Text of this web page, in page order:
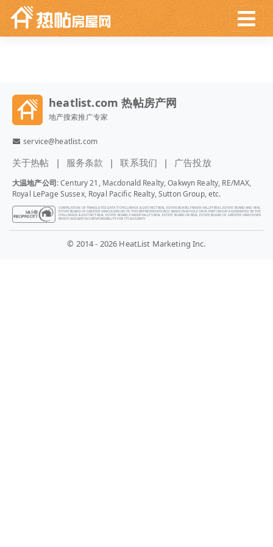
heatlist.com 热帖房产网
地产搜索推广专家
service@heatlist.com
关于热帖 服务条款 联系我们 广告投放
大温地产公司: Century 21, Macdonald Realty, Oakwyn Realty, RE/MAX,
Royal LePage Sussex, Royal Pacific Realty, Sutton Group, etc.
COMPILATION OF TRANSLATED DATA © CHILLIWACK & DISTRICT REAL ESTATE BOARD, FRASER VALLEY REAL ESTATE BOARD AND REAL
ESTATE BOARD OF GREATER VANCOUVER. NOTE: THIS REPRESENTATION IS BASED IN WHOLE OR IN PART ON DATA GENERATED BY THE
CHILLIWACK & DISTRICT REAL ESTATE BOARD, FRASER VALLEY REAL ESTATE BOARD OR REAL ESTATE BOARD OF GREATER VANCOUVER
WHICH ASSUMES NO RESPONSIBILITY FOR ITS ACCURACY.
© 2014 - 2026 HeatList Marketing Inc.